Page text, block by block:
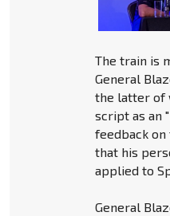
The train is
General
the latter of
script as an
feedback on
that his
applied to
General